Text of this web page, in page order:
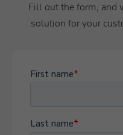
Fill out the form, and
solution for your